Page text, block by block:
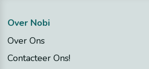
Over Nobi
Over Ons
Contacteer Ons!